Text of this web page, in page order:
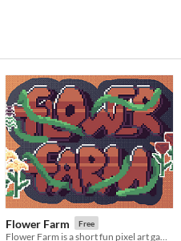
Flower Farm Free